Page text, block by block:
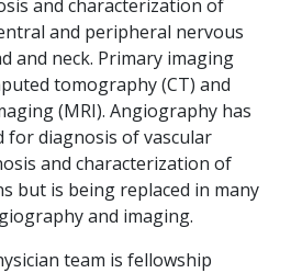
and characterization of
and peripheral nervous
and neck. Primary imaging
tomography (CT) and
(MRI). Angiography has
for diagnosis of vascular
and characterization of
but is being replaced in many
and imaging.
team is fellowship